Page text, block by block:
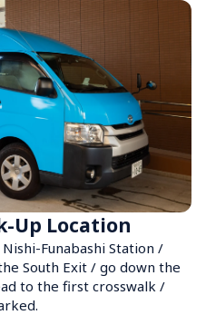
Up Location
Funabashi Station /
South Exit / go down the
to the first crosswalk /